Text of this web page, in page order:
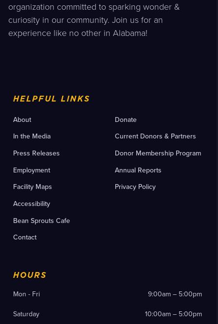
organization committed to sparking wonder &
curiosity in our community. Join us for an
experience like no other in Alabama!
HELPFUL LINKS
About
In the Media
Press Releases
Employment
Facility Maps
Accessibility
Bean Sprouts Cafe
Contact
Donate
Current Donors & Partners
Donor Membership Program
Annual Reports
Privacy Policy
HOURS
Mon - Fri 9:00am – 5:00pm
Saturday 10:00am – 5:00pm